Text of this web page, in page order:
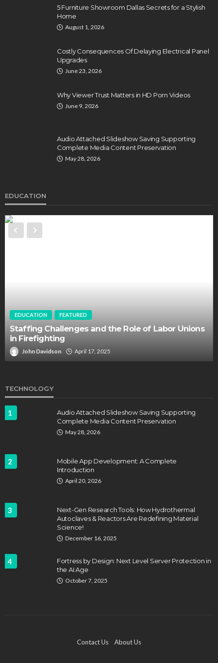
5 Furniture Showroom Dallas Secrets for a Stylish
Home
August 1, 2026
Costly Consequences Of Delaying Electrical Panel
Upgrades
June 23, 2026
Why Viewer Trust Matters in HD Porn Videos
June 9, 2026
Audio Attached Slideshow Saving Supporting
Complete Media Content Preservation
May 28, 2026
EDUCATION
EDUCATION FEATURED
Staffing Challenges and the Role of Labor Unions
in Firefighting
John Davidson April 17, 2025
TECHNOLOGY
1
Audio Attached Slideshow Saving Supporting
Complete Media Content Preservation
May 28, 2026
2
Mobile App Development: A Complete
Introduction
April 20, 2026
3
Next-Gen Research Tools: How Hydrothermal
Autoclaves & Reactors Are Redefining Material
Science!
December 16, 2025
4
Fortress by Design: Next Level Server Protection in
the AI Age
October 7, 2025
Contact Us About Us